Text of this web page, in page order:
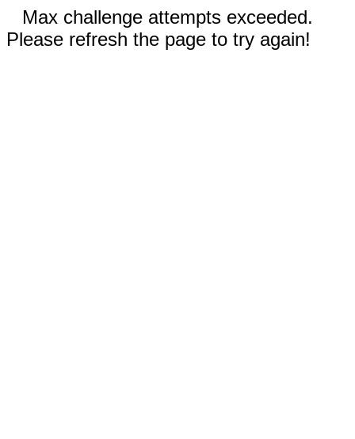
Max challenge attempts exceeded.
Please refresh the page to try again!